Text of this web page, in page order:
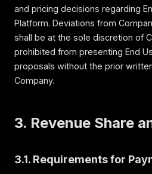
and pricing decisions regarding
Platform. Deviations from
shall be at the sole discretion of
prohibited from presenting End
proposals without the prior
Company.
3. Revenue Share
3.1. Requirements for